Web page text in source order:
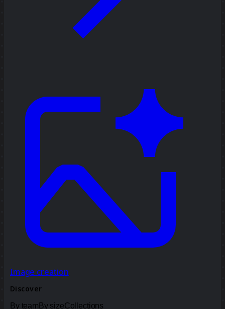
Image creation
Discover
By team By sizeCollections